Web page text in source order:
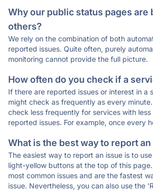
Why our public status pages are
others?
We rely on the combination of both
reported issues. Quite often, purely
monitoring cannot provide the full picture.
How often do you check if a
If there are reported issues or interest in a
might check as frequently as every
check less frequently for services with
reported issues. For example, once every
What is the best way to report
The easiest way to report an issue is to
light-yellow buttons at the top of this
most common issues and are the fastest
issue. Nevertheless, you can also use the